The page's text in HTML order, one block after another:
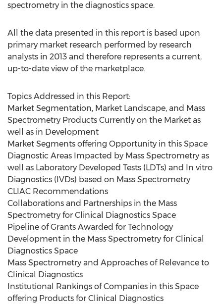
spectrometry in the diagnostics space.
All the data presented in this report is based upon
primary market research performed by research
analysts in 2013 and therefore represents a current,
up-to-date view of the marketplace.
Topics Addressed in this Report:
Market Segmentation, Market Landscape, and Mass
Spectrometry Products Currently on the Market as
well as in Development
Market Segments offering Opportunity in this Space
Diagnostic Areas Impacted by Mass Spectrometry as
well as Laboratory Developed Tests (LDTs) and In vitro
Diagnostics (IVDs) based on Mass Spectrometry
CLIAC Recommendations
Collaborations and Partnerships in the Mass
Spectrometry for Clinical Diagnostics Space
Pipeline of Grants Awarded for Technology
Development in the Mass Spectrometry for Clinical
Diagnostics Space
Mass Spectrometry and Approaches of Relevance to
Clinical Diagnostics
Institutional Rankings of Companies in this Space
offering Products for Clinical Diagnostics